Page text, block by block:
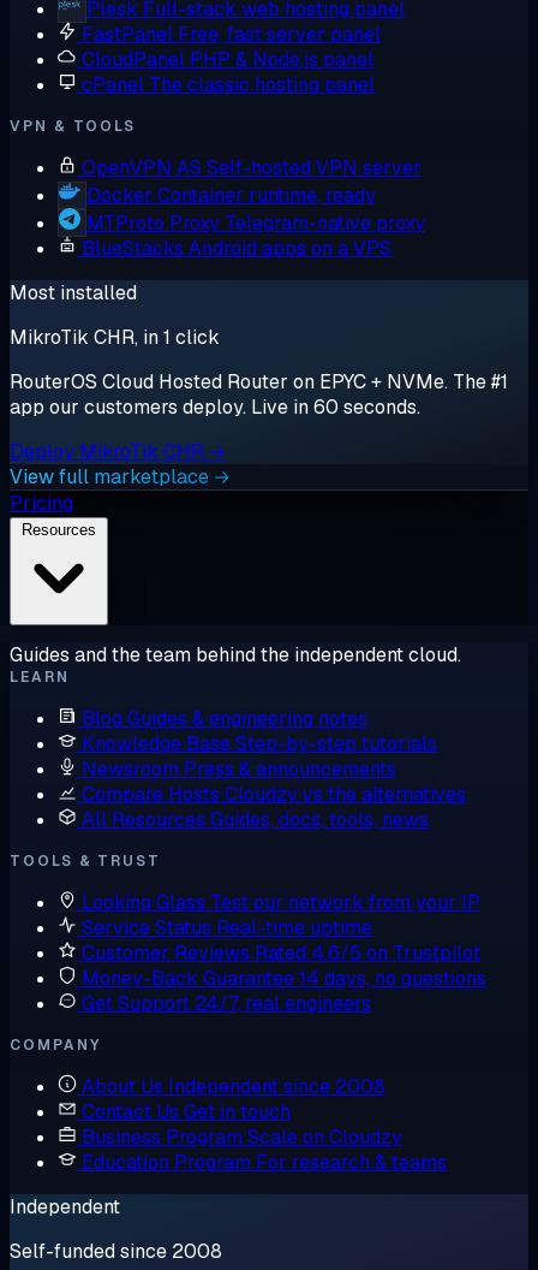
Plesk Full-stack web hosting panel
FastPanel Free, fast server panel
CloudPanel PHP & Node.js panel
cPanel The classic hosting panel
VPN & TOOLS
OpenVPN AS Self-hosted VPN server
Docker Container runtime, ready
MTProto Proxy Telegram-native proxy
BlueStacks Android apps on a VPS
Most installed
MikroTik CHR, in 1 click
RouterOS Cloud Hosted Router on EPYC + NVMe. The #1
app our customers deploy. Live in 60 seconds.
Deploy MikroTik CHR →
View full marketplace →
Pricing
Guides and the team behind the independent cloud.
LEARN
Blog Guides & engineering notes
Knowledge BaseStep-by-step tutorials
Newsroom Press & announcements
Compare Hosts Cloudzy vs the alternatives
All Resources Guides, docs, tools, news
TOOLS & TRUST
Looking Glass Test our network from your IP
Service Status Real-time uptime
Customer Reviews Rated 4.6/5 on Trustpilot
Money-Back Guarantee14 days, no questions
Get Support 24/7, real engineers
COMPANY
About Us Independent since 2008
Contact Us Get in touch
Business Program Scale on Cloudzy
Education Program For research & teams
Independent
Self-funded since 2008